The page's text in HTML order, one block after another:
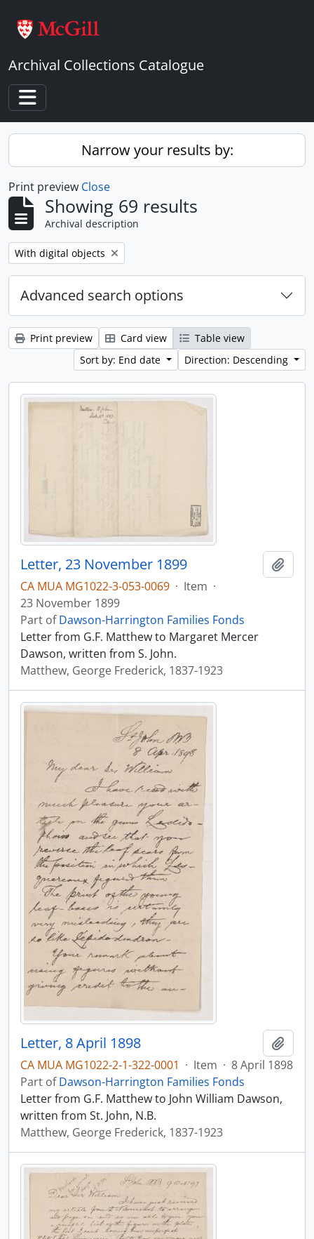
Archival Collections Catalogue
Toggle navigation
Narrow your results by:
Print preview Close
Showing 69 results
Archival description
Remove filter:
With digital objects
Advanced search options
Print preview Card view
Table view
Sort by: End date
Direction: Descending
Letter, 23 November 1899
CA MUA MG1022-3-053-0069 · Item ·
23 November 1899
Part ofDawson-Harrington Families Fonds
Letter from G.F. Matthew to Margaret Mercer
Dawson, written from S. John.
Matthew, George Frederick, 1837-1923
Letter, 8 April 1898
CA MUA MG1022-2-1-322-0001 · Item · 8 April 1898
Part ofDawson-Harrington Families Fonds
Letter from G.F. Matthew to John William Dawson,
written from St. John, N.B.
Matthew, George Frederick, 1837-1923